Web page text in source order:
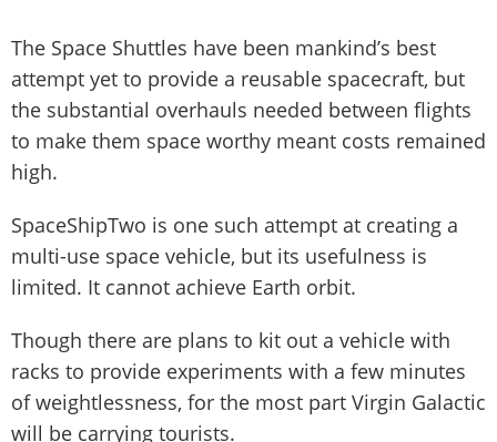
The Space Shuttles have been mankind’s best
attempt yet to provide a reusable spacecraft, but
the substantial overhauls needed between flights
to make them space worthy meant costs remained
high.
SpaceShipTwo is one such attempt at creating a
multi-use space vehicle, but its usefulness is
limited. It cannot achieve Earth orbit.
Though there are plans to kit out a vehicle with
racks to provide experiments with a few minutes
of weightlessness, for the most part Virgin Galactic
will be carrying tourists.